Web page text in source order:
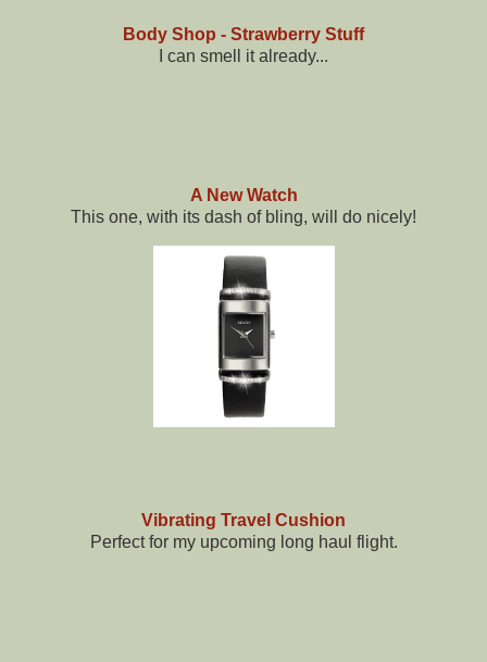
Body Shop - Strawberry Stuff
I can smell it already...
A New Watch
This one, with its dash of bling, will do nicely!
Vibrating Travel Cushion
Perfect for my upcoming long haul flight.